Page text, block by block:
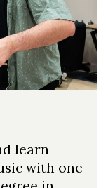
learn
with one